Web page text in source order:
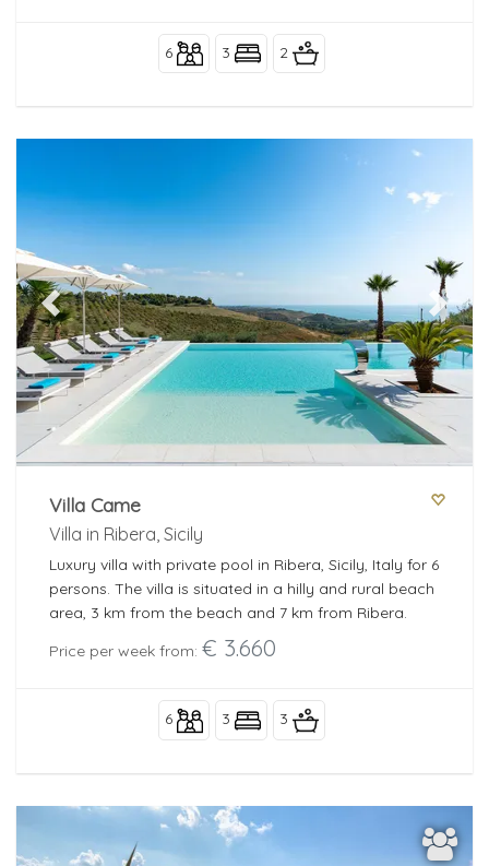
6 3 2
Previous Next
Villa Came
Villa in Ribera, Sicily
Luxury villa with private pool in Ribera, Sicily, Italy for 6
persons. The villa is situated in a hilly and rural beach
area, 3 km from the beach and 7 km from Ribera.
Price per week from: € 3.660
6 3 3